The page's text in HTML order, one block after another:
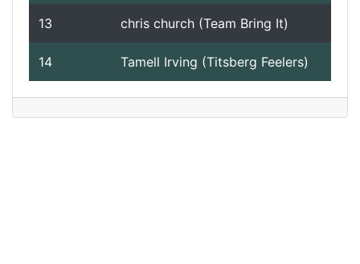
13 chris church (Team Bring It)
14 Tamell Irving (Titsberg Feelers)